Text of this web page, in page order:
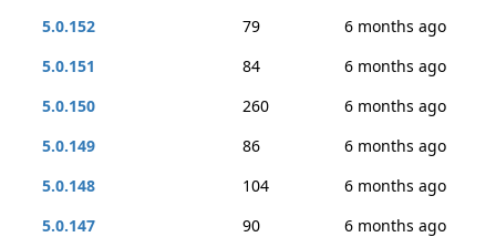
5.0.152
79
6 months ago
5.0.151
84
6 months ago
5.0.150
260
6 months ago
5.0.149
86
6 months ago
5.0.148
104
6 months ago
5.0.147
90
6 months ago